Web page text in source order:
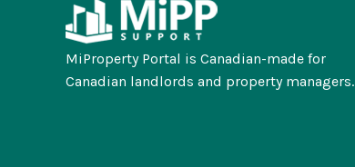
MiProperty Portal is Canadian-made for
Canadian landlords and property managers.